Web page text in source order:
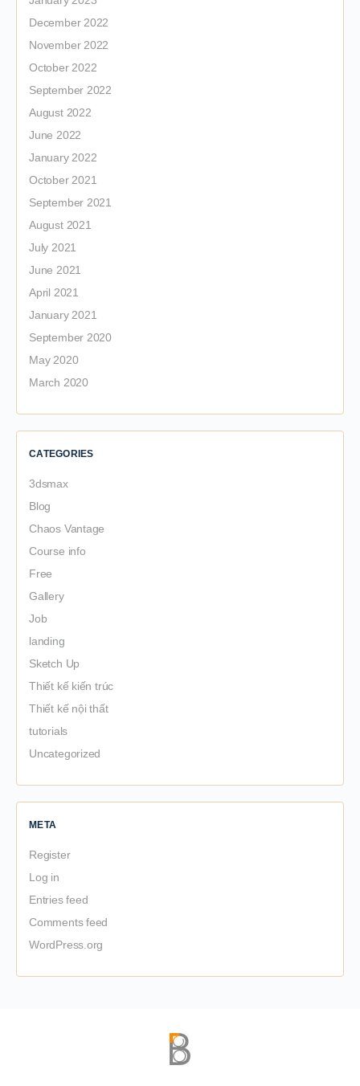
December 2022
November 2022
October 2022
September 2022
August 2022
June 2022
January 2022
October 2021
September 2021
August 2021
July 2021
June 2021
April 2021
January 2021
September 2020
May 2020
March 2020
CATEGORIES
3dsmax
Blog
Chaos Vantage
Course info
Free
Gallery
Job
landing
Sketch Up
Thiết kế kiến trúc
Thiết kế nội thất
tutorials
Uncategorized
META
Register
Log in
Entries feed
Comments feed
WordPress.org